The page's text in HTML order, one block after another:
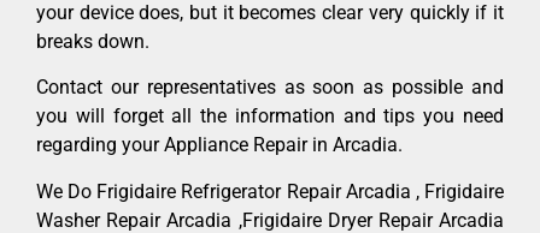
your device does, but it becomes clear very quickly if it
breaks down.
Contact our representatives as soon as possible and
you will forget all the information and tips you need
regarding your Appliance Repair in Arcadia.
We Do Frigidaire Refrigerator Repair Arcadia , Frigidaire
Washer Repair Arcadia ,Frigidaire Dryer Repair Arcadia